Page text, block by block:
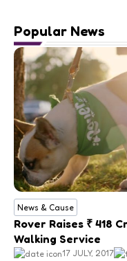
Popular News
News & Cause
Rover Raises ₹ 418
Walking Service
17 JULY, 2017